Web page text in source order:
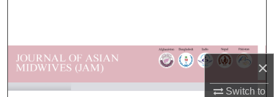
×
Switch to
Browse Departments